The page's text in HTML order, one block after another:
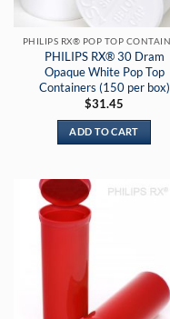
PHILIPS RX® 30 Dram
Opaque White Pop Top
Containers (150 per box)
$31.45
ADD TO CART